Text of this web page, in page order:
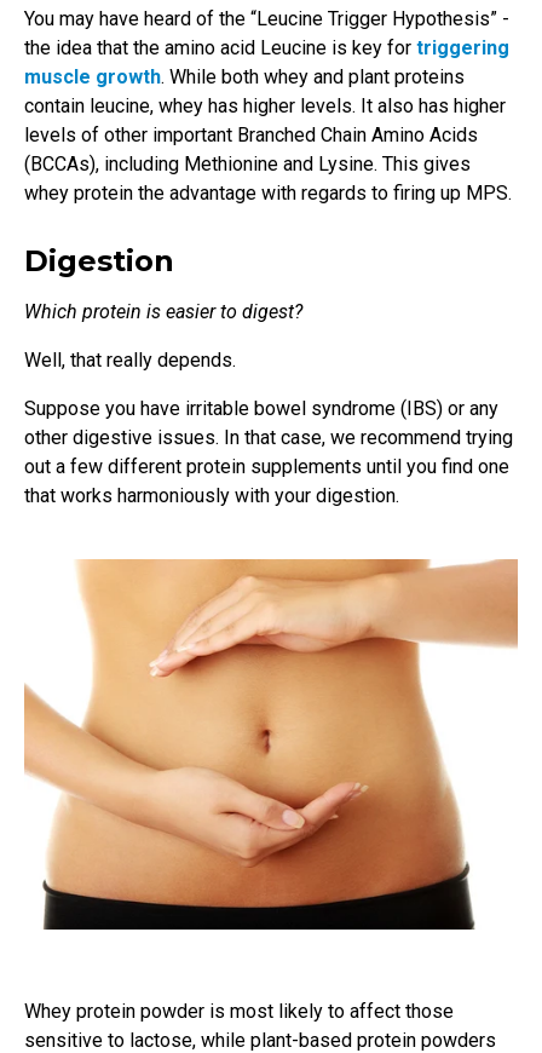
You may have heard of the “Leucine Trigger Hypothesis” -
the idea that the amino acid Leucine is key for triggering
muscle growth. While both whey and plant proteins
contain leucine, whey has higher levels. It also has higher
levels of other important Branched Chain Amino Acids
(BCCAs), including Methionine and Lysine. This gives
whey protein the advantage with regards to firing up MPS.
Digestion
Which protein is easier to digest?
Well, that really depends.
Suppose you have irritable bowel syndrome (IBS) or any
other digestive issues. In that case, we recommend trying
out a few different protein supplements until you find one
that works harmoniously with your digestion.
Whey protein powder is most likely to affect those
sensitive to lactose, while plant-based protein powders